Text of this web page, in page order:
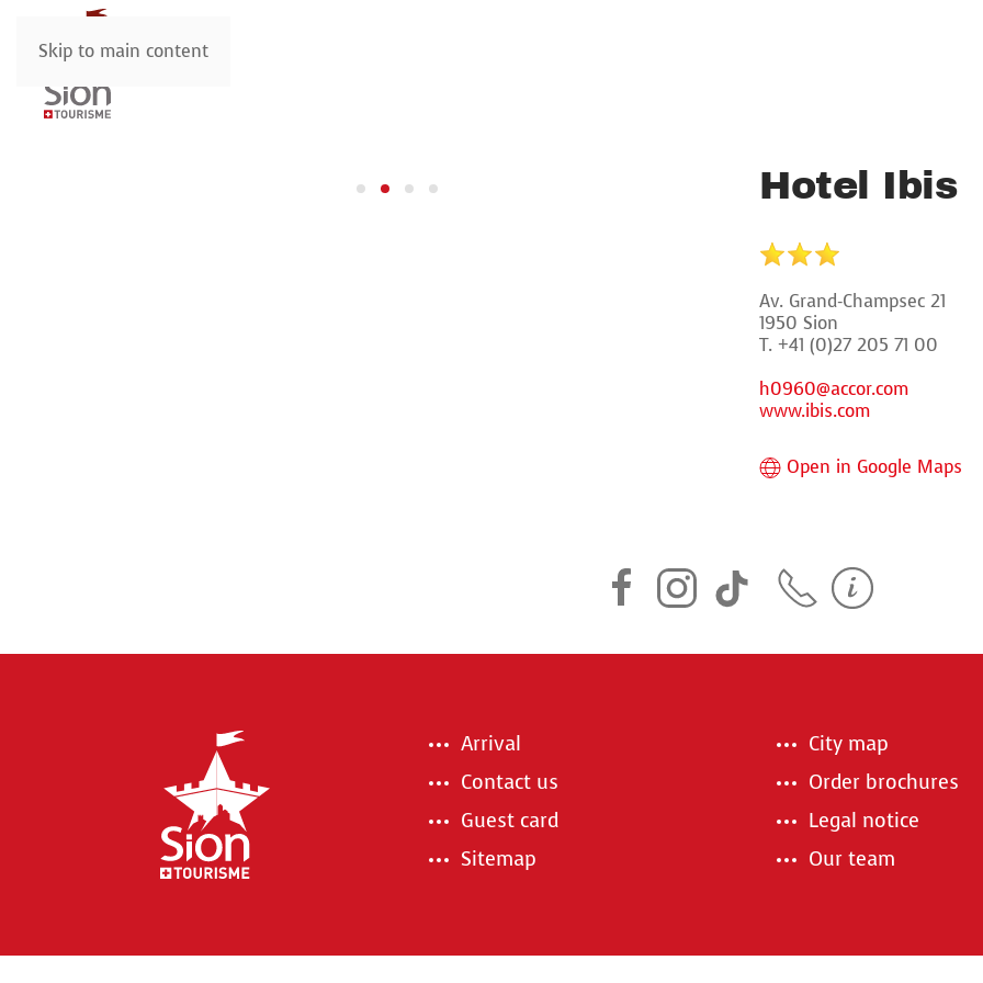
Skip to main content
Hotel Ibis
Av. Grand-Champsec 21
1950 Sion
T. +41 (0)27 205 71 00
h0960@accor.com
www.ibis.com
Open in Google Maps
Arrival
Contact us
Guest card
Sitemap
City map
Order brochures
Legal notice
Our team